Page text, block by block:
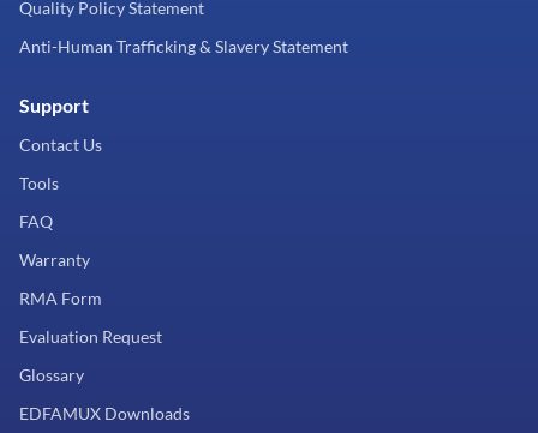
Quality Policy Statement
Anti-Human Trafficking & Slavery Statement
Support
Contact Us
Tools
FAQ
Warranty
RMA Form
Evaluation Request
Glossary
EDFAMUX Downloads